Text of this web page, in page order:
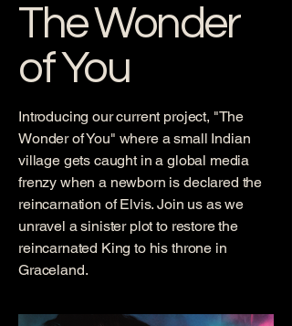
The Wonder
of You
Introducing our current project, "The
Wonder of You" where a small Indian
village gets caught in a global media
frenzy when a newborn is declared the
reincarnation of Elvis. Join us as we
unravel a sinister plot to restore the
reincarnated King to his throne in
Graceland.